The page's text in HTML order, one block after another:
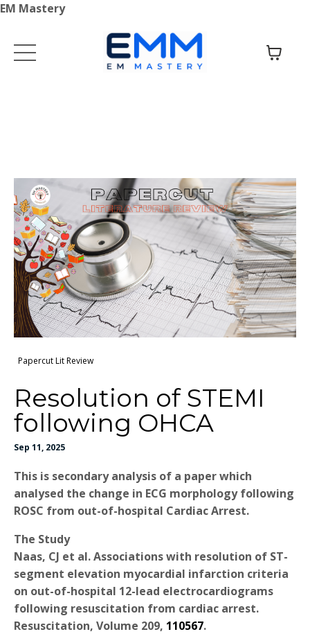
EM Mastery
Papercut Lit Review
Resolution of STEMI
following OHCA
Sep 11, 2025
This is secondary analysis of a paper which
analysed the change in ECG morphology following
ROSC from out-of-hospital Cardiac Arrest.
The Study
Naas, CJ et al. Associations with resolution of ST-
segment elevation myocardial infarction criteria
on out-of-hospital 12-lead electrocardiograms
following resuscitation from cardiac arrest.
Resuscitation, Volume 209, 110567.